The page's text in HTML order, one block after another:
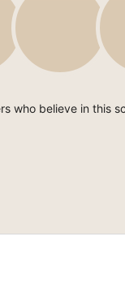
who believe in this